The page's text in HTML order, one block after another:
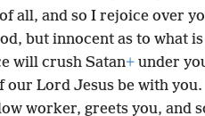
all, and so I rejoice over
but innocent as to what
will crush Satan+ under
our Lord Jesus be with you.
worker, greets you, and